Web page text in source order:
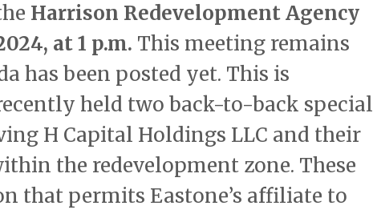
Harrison Redevelopment Agency
at 1 p.m. This meeting remains
has been posted yet. This is
held two back-to-back special
H Capital Holdings LLC and their
the redevelopment zone. These
that permits Eastone’s affiliate to